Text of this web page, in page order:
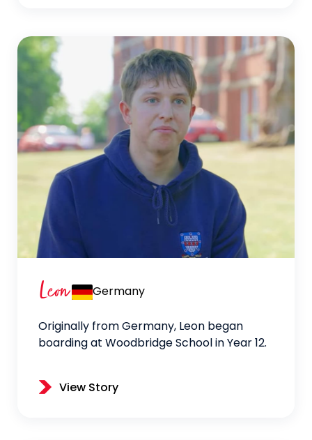
Leon Germany
Originally from Germany, Leon began
boarding at Woodbridge School in Year 12.
View Story